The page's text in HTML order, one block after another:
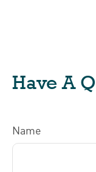
Have A
Name